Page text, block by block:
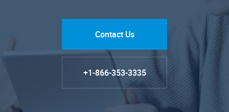
Contact Us
+1-866-353-3335